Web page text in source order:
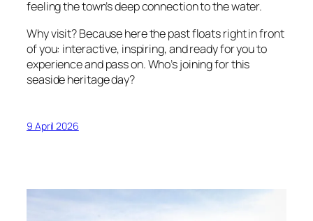
feeling the town’s deep connection to the water.
Why visit? Because here the past floats right in front
of you: interactive, inspiring, and ready for you to
experience and pass on. Who’s joining for this
seaside heritage day?
9 April 2026